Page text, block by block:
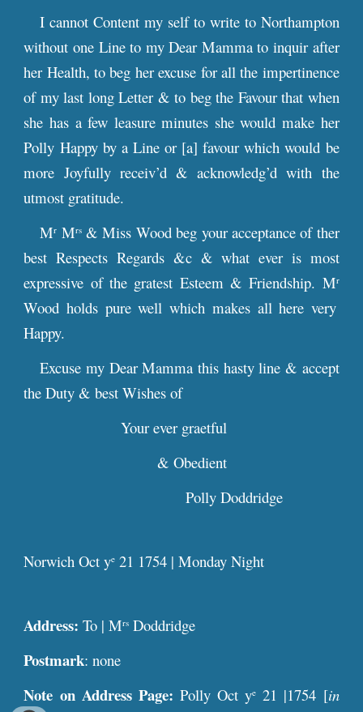
I cannot Content my self to write to Northampton
without one Line to my Dear Mamma to inquir after
her Health, to beg her excuse for all the impertinence
of my last long Letter & to beg the Favour that when
she has a few leasure minutes she would make her
Polly Happy by a Line or [a] favour which would be
more Joyfully receiv’d & acknowledg’d with the
utmost gratitude.
Mr Mrs& Miss Wood beg your acceptance of ther
best Respects Regards &c & what ever is most
expressive of the gratest Esteem & Friendship. Mr
Wood holds pure well which makes all here very
Happy.
Excuse my Dear Mamma this hasty line & accept
the Duty & best Wishes of
Your ever graetful
& Obedient
Polly Doddridge
Norwich Oct ye 21 1754 | Monday Night
Address:To | Mrs Doddridge
Postmark: none
Note on Address Page: Polly Oct ye 21 |1754 [in